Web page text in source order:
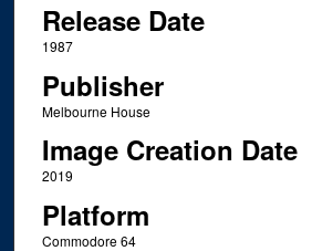
Release Date
1987
Publisher
Melbourne House
Image Creation Date
2019
Platform
Commodore 64